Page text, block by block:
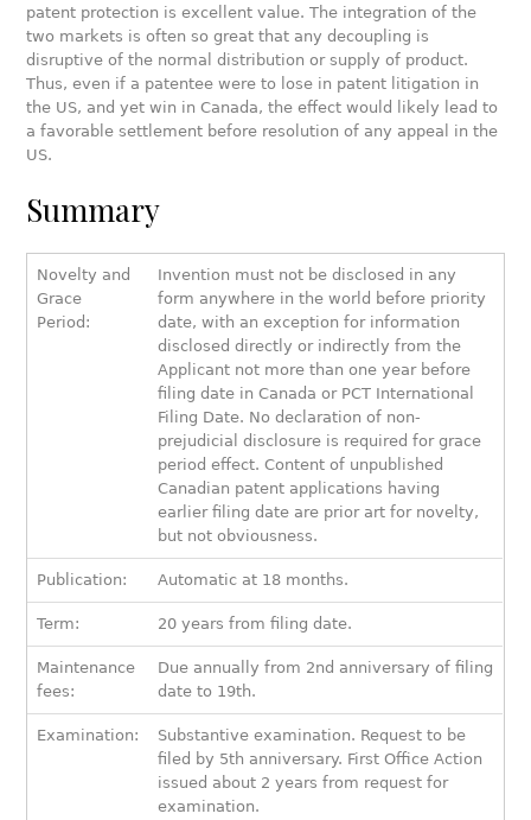
patent protection is excellent value. The integration of the
two markets is often so great that any decoupling is
disruptive of the normal distribution or supply of product.
Thus, even if a patentee were to lose in patent litigation in
the US, and yet win in Canada, the effect would likely lead to
a favorable settlement before resolution of any appeal in the
US.
Summary
Novelty and
Grace
Period:
Invention must not be disclosed in any
form anywhere in the world before priority
date, with an exception for information
disclosed directly or indirectly from the
Applicant not more than one year before
filing date in Canada or PCT International
Filing Date. No declaration of non-
prejudicial disclosure is required for grace
period effect. Content of unpublished
Canadian patent applications having
earlier filing date are prior art for novelty,
but not obviousness.
Publication: Automatic at 18 months.
Term: 20 years from filing date.
Maintenance
fees:
Due annually from 2nd anniversary of filing
date to 19th.
Examination:
Substantive examination. Request to be
filed by 5th anniversary. First Office Action
issued about 2 years from request for
examination.